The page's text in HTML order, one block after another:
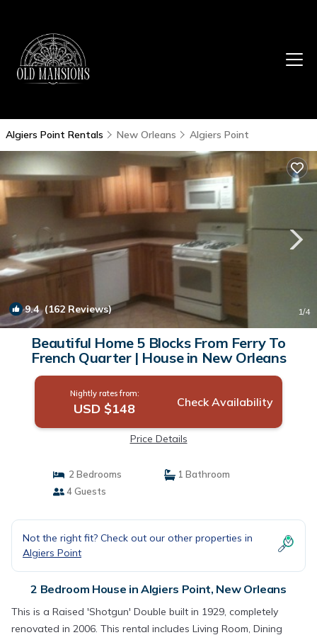
Algiers Point Rentals New Orleans Algiers Point
9.4(162 Reviews) 1/4
Beautiful Home 5 Blocks From Ferry To
French Quarter | House in New Orleans
Nightly rates from:
USD $148 Check Availability
Price Details
2 Bedrooms
1 Bathroom
4 Guests
Not the right fit? Check out our other properties in
Algiers Point
2 Bedroom House in Algiers Point, New Orleans
This is a Raised 'Shotgun' Double built in 1929, completely
renovated in 2006. This rental includes Living Room, Dining